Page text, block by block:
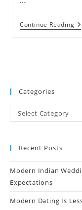
Continue Reading
Categories
Select Category
Recent Posts
Modern Indian
Expectations
Modern Dating Is